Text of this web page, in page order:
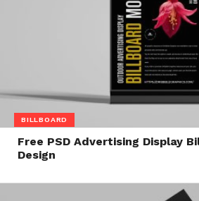
BILLBOARD
Free PSD Advertising Display
Design